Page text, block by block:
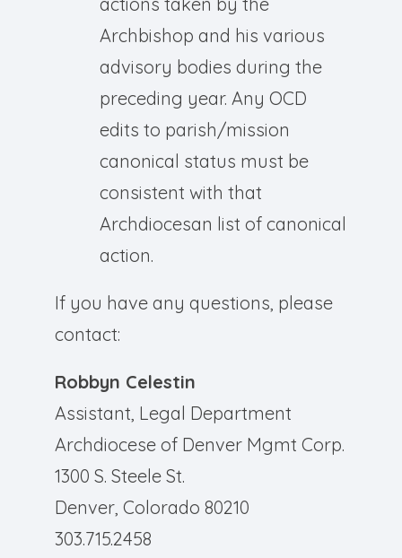
Archbishop and his various
advisory bodies during the
preceding year. Any OCD
edits to parish/mission
canonical status must be
consistent with that
Archdiocesan list of canonical
action.
If you have any questions, please
contact:
Robbyn Celestin
Assistant, Legal Department
Archdiocese of Denver Mgmt Corp.
1300 S. Steele St.
Denver, Colorado 80210
303.715.2458